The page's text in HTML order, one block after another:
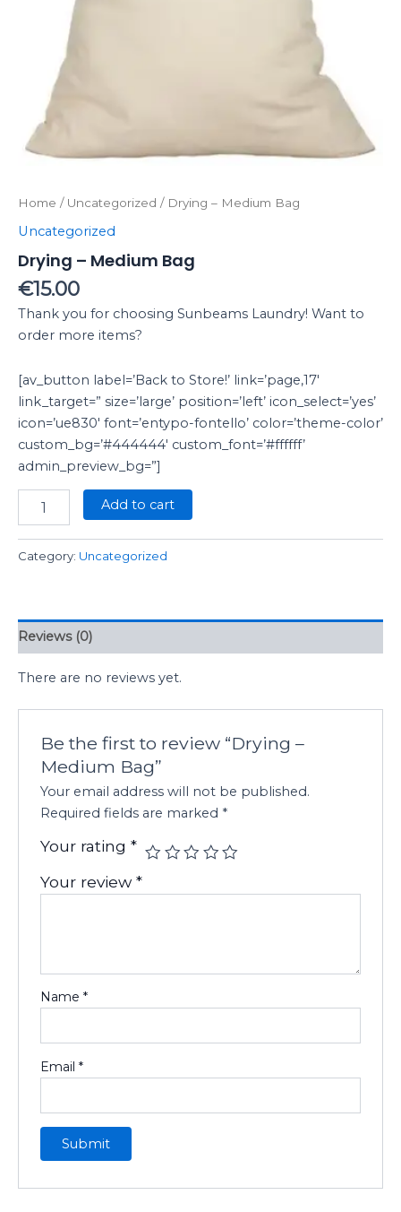
Home / Uncategorized / Drying – Medium Bag
Uncategorized
Drying – Medium Bag
€15.00
Thank you for choosing Sunbeams Laundry! Want to
order more items?
[av_button label=’Back to Store!’ link=’page,17′
link_target=” size=’large’ position=’left’ icon_select=’yes’
icon=’ue830′ font=’entypo-fontello’ color=’theme-color’
custom_bg=’#444444′ custom_font=’#ffffff’
admin_preview_bg=”]
Add to cart
Category: Uncategorized
Reviews (0)
There are no reviews yet.
Be the first to review “Drying –
Medium Bag”
Your email address will not be published.
Required fields are marked *
Your rating*
Your review*
Name*
Email*